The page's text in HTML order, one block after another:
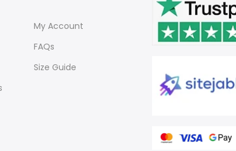
My Account
FAQs
Size Guide